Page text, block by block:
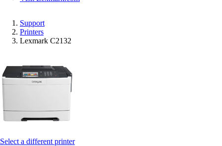
Support
Printers
Lexmark C2132
Select a different printer